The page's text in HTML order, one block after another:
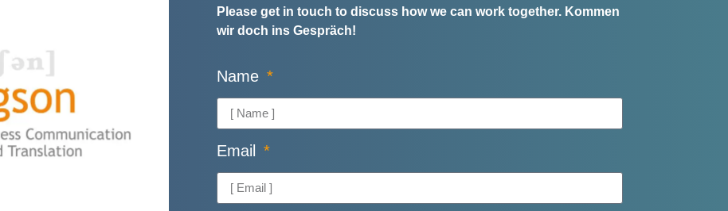
Please get in touch to discuss how we can work together. Kommen
wir doch ins Gespräch!
Name
Email